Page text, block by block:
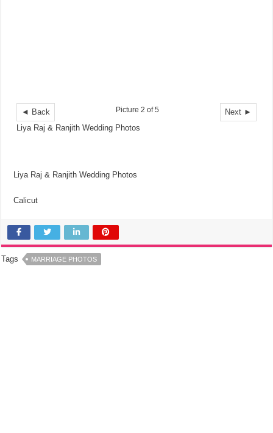
◄ Back Next ►
Picture 2 of 5
Liya Raj & Ranjith Wedding Photos
Liya Raj & Ranjith Wedding Photos
Calicut
Tags MARRIAGE PHOTOS